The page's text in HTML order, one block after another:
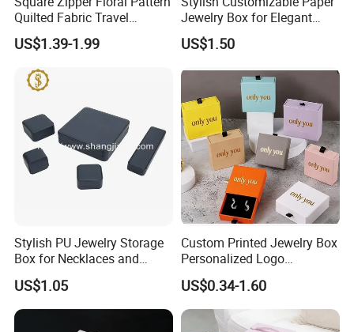
Quilted Fabric Travel
Jewelry Box Mini Portable
Earring Necklace Ring
Storage Case Women Daily
Jewellery Organizer
US$1.39-1.99
Jewelry Box for Elegant
Storage
US$1.50
Stylish PU Jewelry Storage
Box for Necklaces and
Earrings
US$1.05
Custom Printed Jewelry Box
Personalized Logo
Packaging Drawer
Cardboard Box and
Microfiber Jewelry Pouch
Bag
US$0.34-1.60